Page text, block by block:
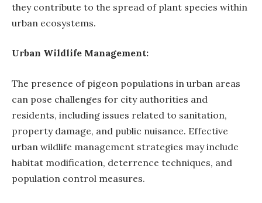
they contribute to the spread of plant species within
urban ecosystems.
Urban Wildlife Management:
The presence of pigeon populations in urban areas
can pose challenges for city authorities and
residents, including issues related to sanitation,
property damage, and public nuisance. Effective
urban wildlife management strategies may include
habitat modification, deterrence techniques, and
population control measures.